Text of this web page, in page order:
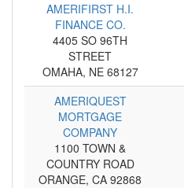
AMERIFIRST H.I.
FINANCE CO.
4405 SO 96TH
STREET
OMAHA, NE 68127
AMERIQUEST
MORTGAGE
COMPANY
1100 TOWN &
COUNTRY ROAD
ORANGE, CA 92868